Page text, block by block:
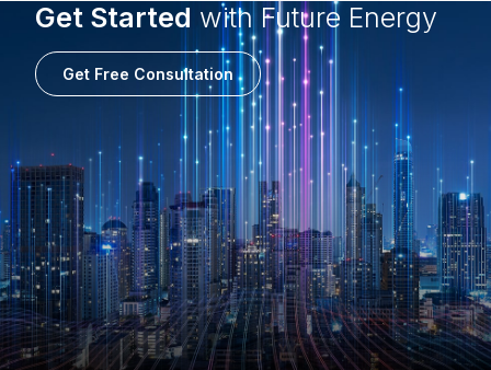
Get Started with Future Energy
Get Free Consultation